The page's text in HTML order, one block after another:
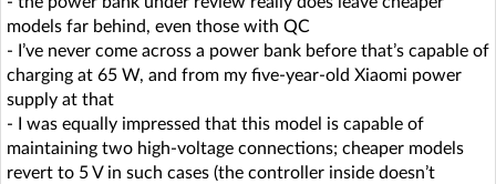
models far behind, even those with QC
- I’ve never come across a power bank before that’s capable of
charging at 65 W, and from my five-year-old Xiaomi power
supply at that
- I was equally impressed that this model is capable of
maintaining two high-voltage connections; cheaper models
revert to 5 V in such cases (the controller inside doesn’t